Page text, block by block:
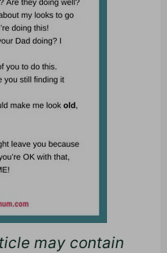
may contain